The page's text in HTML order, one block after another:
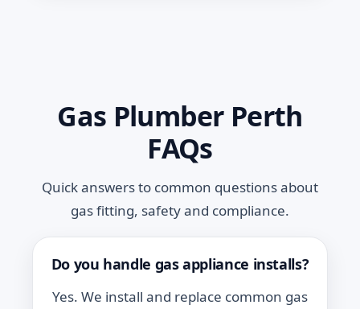
Gas Plumber Perth
FAQs
Quick answers to common questions about
gas fitting, safety and compliance.
Do you handle gas appliance installs?
Yes. We install and replace common gas